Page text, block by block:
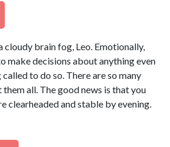
cloudy brain fog, Leo. Emotionally,
make decisions about anything even
to do so. There are so many
them all. The good news is that you
clearheaded and stable by evening.